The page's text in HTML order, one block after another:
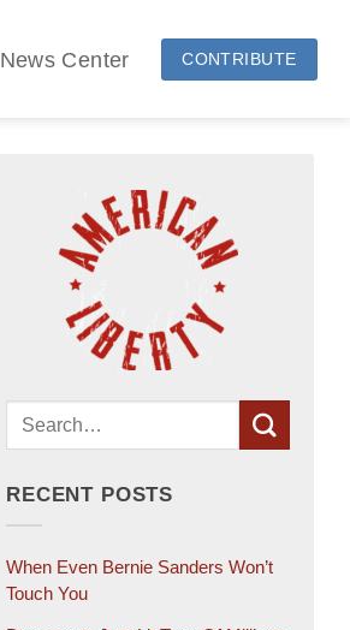
News Center CONTRIBUTE
RECENT POSTS
When Even Bernie Sanders Won’t
Touch You